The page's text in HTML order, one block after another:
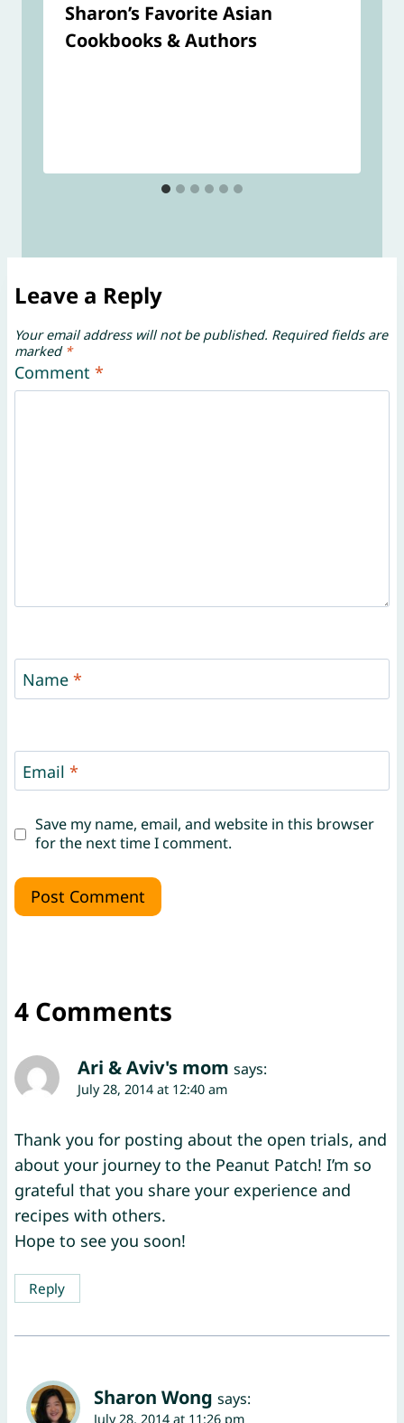
Sharon’s Favorite Asian
Cookbooks & Authors
Leave a Reply
Your email address will not be published. Required fields are
marked *
Comment *
Name *
Email *
Save my name, email, and website in this browser
for the next time I comment.
4 Comments
Ari & Aviv's mom says:
July 28, 2014 at 12:40 am
Thank you for posting about the open trials, and
about your journey to the Peanut Patch! I’m so
grateful that you share your experience and
recipes with others.
Hope to see you soon!
Reply
Sharon Wong says:
July 28, 2014 at 11:26 pm